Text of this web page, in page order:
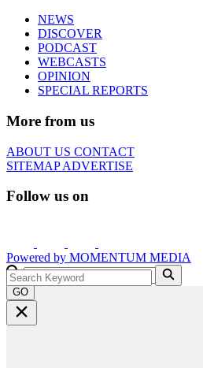
NEWS
DISCOVER
PODCAST
WEBCASTS
OPINION
SPECIAL REPORTS
More from us
ABOUT US CONTACT
SITEMAPADVERTISE
Follow us on
Powered by MOMENTUM MEDIA
GO